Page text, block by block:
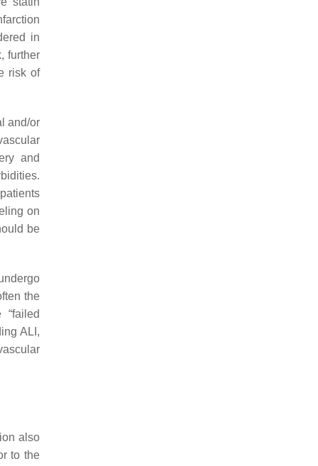
in
further
risk of
and/or
and
on
be
the
ALI,
also
to the